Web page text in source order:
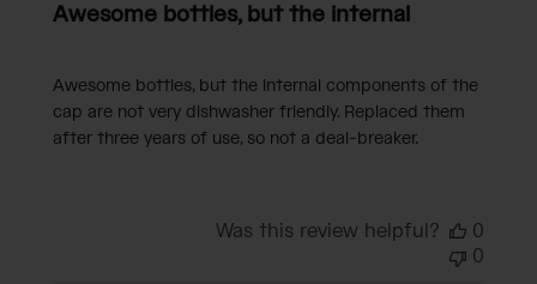
Awesome bottles, but the internal
Awesome bottles, but the internal components of the
cap are not very dishwasher friendly. Replaced them
after three years of use, so not a deal-breaker.
Was this review helpful?
0
0